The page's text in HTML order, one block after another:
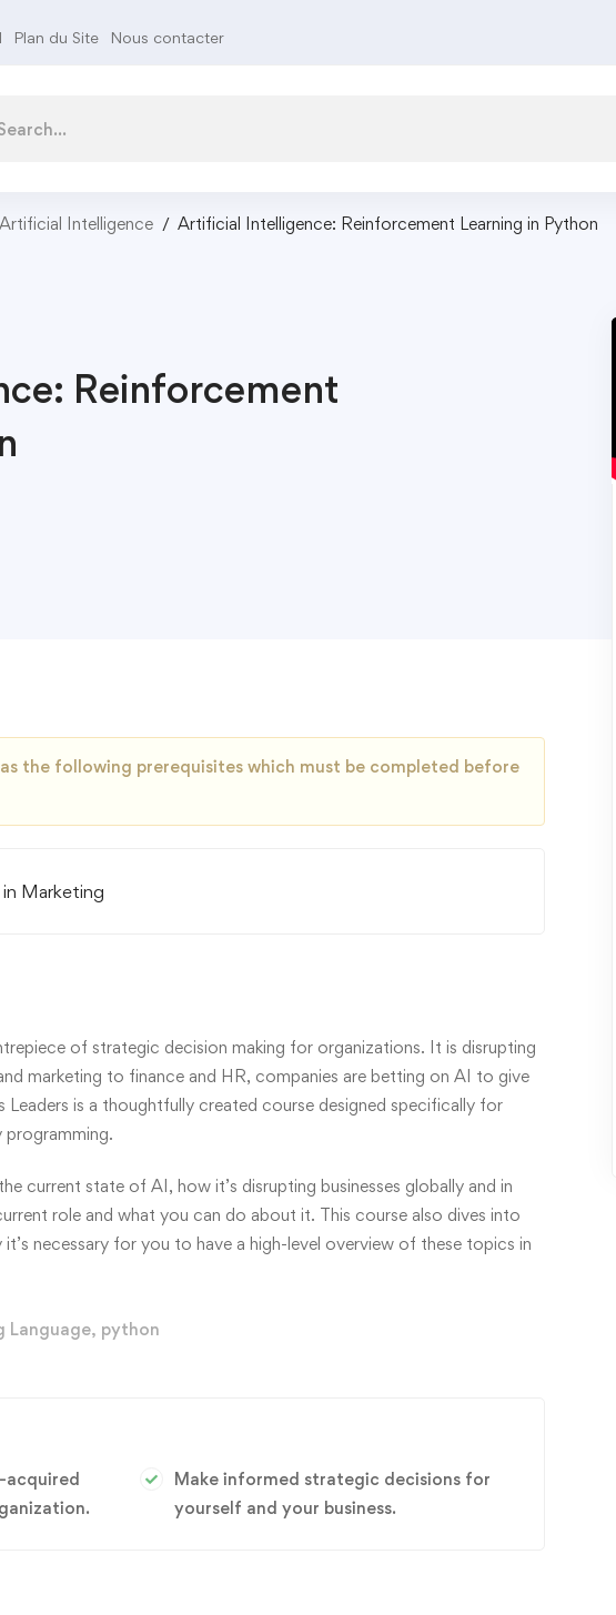
Plan du Site Nous contacter
Artificial Intelligence Artificial Intelligence: Reinforcement Learning in Python
Reinforcement
the following prerequisites which must be completed before
Marketing
of strategic decision making for organizations. It is disrupting
marketing to finance and HR, companies are betting on AI to give
is a thoughtfully created course designed specifically for
programming.
current state of AI, how it’s disrupting businesses globally and in
role and what you can do about it. This course also dives into
necessary for you to have a high-level overview of these topics in
Language, python
acquired
Make informed strategic decisions for
yourself and your business.